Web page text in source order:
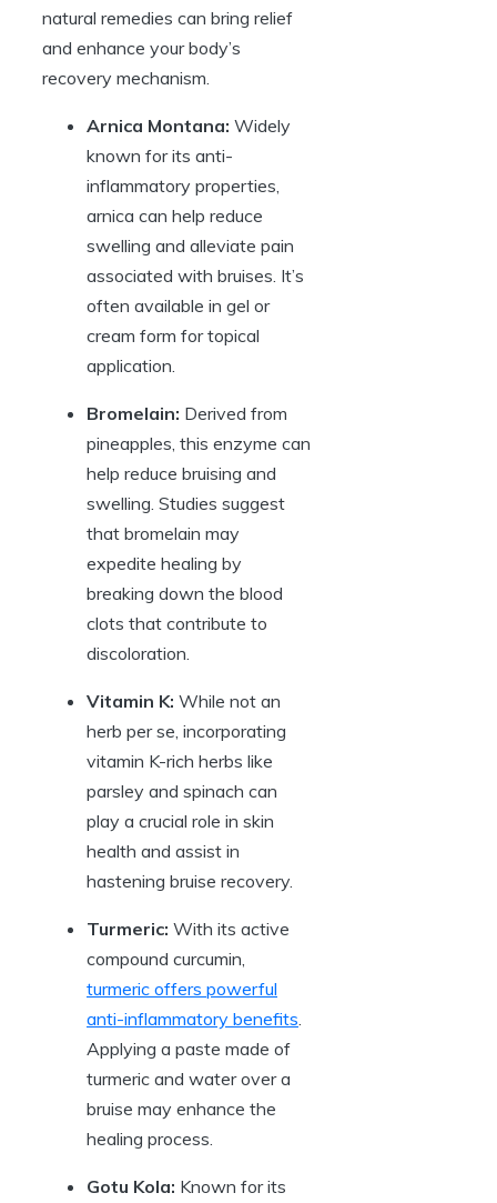
natural remedies can bring relief
and enhance your body’s
recovery mechanism.
Arnica Montana: Widely
known for its anti-
inflammatory properties,
arnica can help reduce
swelling and alleviate pain
associated with bruises. It’s
often available in gel or
cream form for topical
application.
Bromelain: Derived from
pineapples, this enzyme can
help reduce bruising and
swelling. Studies suggest
that bromelain may
expedite healing by
breaking down the blood
clots that contribute to
discoloration.
Vitamin K: While not an
herb per se, incorporating
vitamin K-rich herbs like
parsley and spinach can
play a crucial role in skin
health and assist in
hastening bruise recovery.
Turmeric: With its active
compound curcumin,
turmeric offers powerful
anti-inflammatory benefits
Applying a paste made of
turmeric and water over a
bruise may enhance the
healing process.
Gotu Kola: Known for its